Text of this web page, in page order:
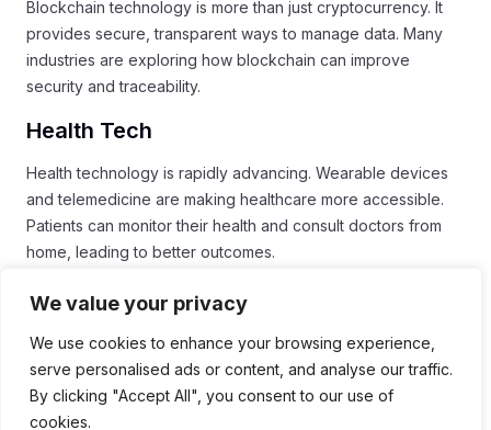
We value your privacy
We use cookies to enhance your browsing experience,
serve personalised ads or content, and analyse our traffic.
By clicking "Accept All", you consent to our use of
cookies.
Blockchain technology is more than just cryptocurrency. It
provides secure, transparent ways to manage data. Many
industries are exploring how blockchain can improve
security and traceability.
Health Tech
Health technology is rapidly advancing. Wearable devices
and telemedicine are making healthcare more accessible.
Patients can monitor their health and consult doctors from
home, leading to better outcomes.
Conclusion
In conclusion, theDigital Revolutionhas transformed our
everyday lives. It has changed how we communicate, work,
and see ourselves. Technology likeartificial intelligence
andsocial media